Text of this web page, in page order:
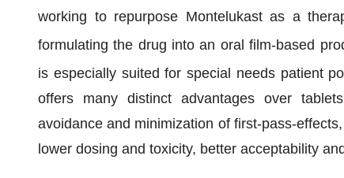
working to repurpose Montelukast as a
formulating the drug into an oral film-based
is especially suited for special needs patient
offers many distinct advantages over
avoidance and minimization of first-pass-
lower dosing and toxicity, better acceptability